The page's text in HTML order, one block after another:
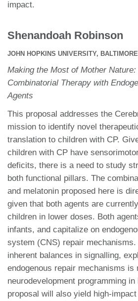
impact.
Shenandoah Robinson
JOHN HOPKINS UNIVERSITY,
Making the Most of Mother Nature:
Combinatorial Therapy with
Agents
This proposal addresses the
mission to identify novel
translation to children with CP.
children with CP have
deficits, there is a need to study
both functional pillars. The
and melatonin proposed here is
given that both agents are
children in lower doses. Both
infants, and capitalize on
system (CNS) repair mechanisms.
inherent balances in signalling,
endogenous repair mechanisms is
neurodevelopment programming
proposal will also yield high-